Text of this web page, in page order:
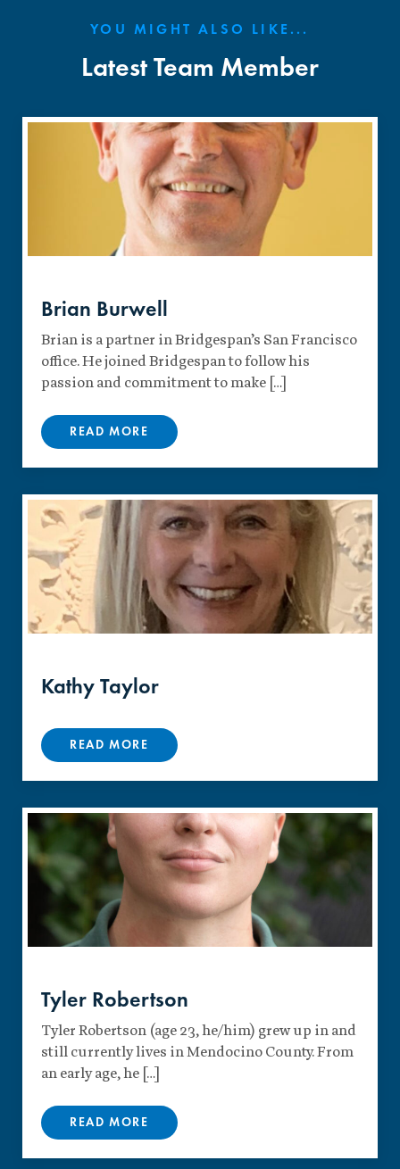
YOU MIGHT ALSO LIKE...
Latest Team Member
Brian Burwell
Brian is a partner in Bridgespan’s San Francisco
office. He joined Bridgespan to follow his
passion and commitment to make […]
READ MORE
Kathy Taylor
READ MORE
Tyler Robertson
Tyler Robertson (age 23, he/him) grew up in and
still currently lives in Mendocino County. From
an early age, he […]
READ MORE